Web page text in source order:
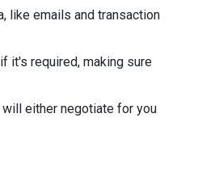
like emails and transaction
it's required, making sure
either negotiate for you